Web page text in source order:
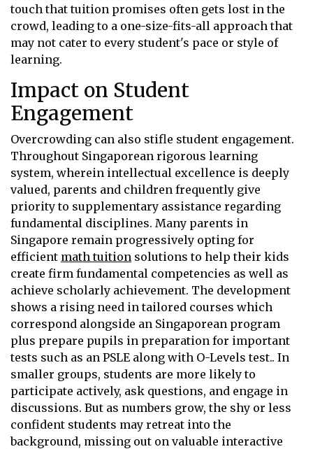
touch that tuition promises often gets lost in the
crowd, leading to a one-size-fits-all approach that
may not cater to every student's pace or style of
learning.
Impact on Student
Engagement
Overcrowding can also stifle student engagement.
Throughout Singaporean rigorous learning
system, wherein intellectual excellence is deeply
valued, parents and children frequently give
priority to supplementary assistance regarding
fundamental disciplines. Many parents in
Singapore remain progressively opting for
efficient math tuition solutions to help their kids
create firm fundamental competencies as well as
achieve scholarly achievement. The development
shows a rising need in tailored courses which
correspond alongside an Singaporean program
plus prepare pupils in preparation for important
tests such as an PSLE along with O-Levels test.. In
smaller groups, students are more likely to
participate actively, ask questions, and engage in
discussions. But as numbers grow, the shy or less
confident students may retreat into the
background, missing out on valuable interactive